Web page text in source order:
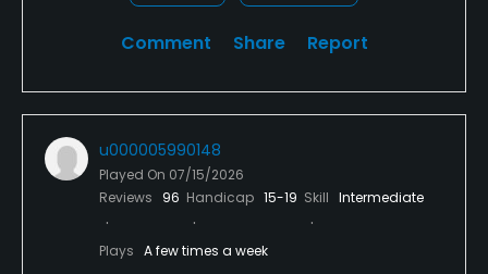
Comment Share Report
u000005990148
Played On 07/15/2026
Reviews
96 Handicap 15-19 Skill Intermediate
Plays A few times a week